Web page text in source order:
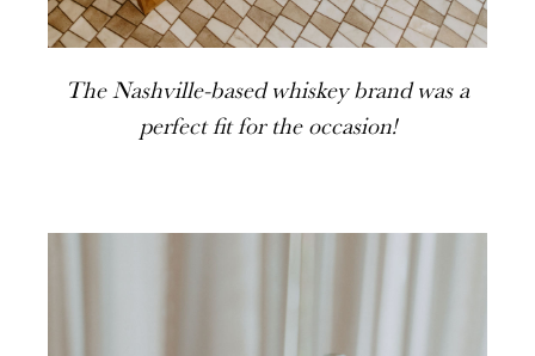
The Nashville-based whiskey brand was a
perfect fit for the occasion!